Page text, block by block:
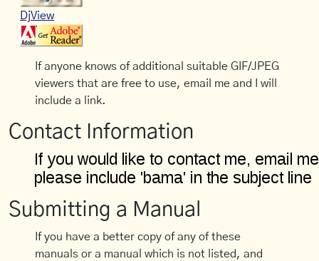
DjView
If anyone knows of additional suitable GIF/JPEG
viewers that are free to use, email me and I will
include a link.
Contact Information
Submitting a Manual
If you have a better copy of any of these
manuals or a manual which is not listed, and